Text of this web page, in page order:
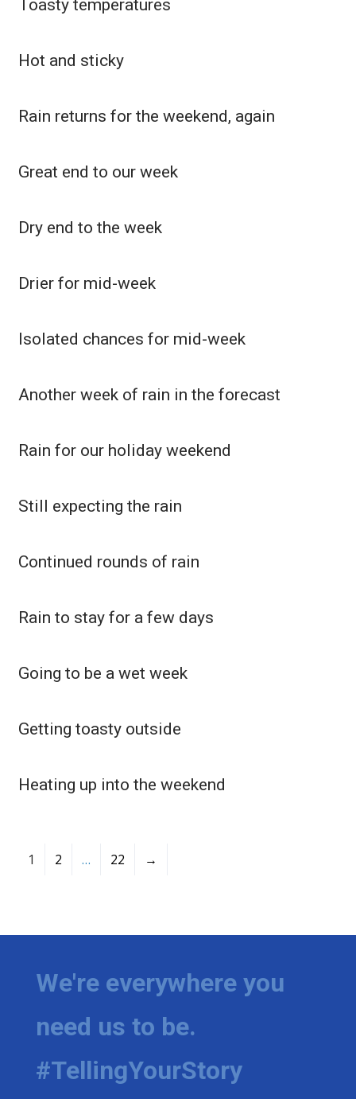
Mobile App
Broadcast & Digital
Outdoor Media
WCBI live
Toasty temperatures
Hot and sticky
Rain returns for the weekend, again
Great end to our week
Dry end to the week
Drier for mid-week
Isolated chances for mid-week
Another week of rain in the forecast
Rain for our holiday weekend
Still expecting the rain
Continued rounds of rain
Rain to stay for a few days
Going to be a wet week
Getting toasty outside
Heating up into the weekend
1 2 … 22 →
We're everywhere you
need us to be.
#TellingYourStory